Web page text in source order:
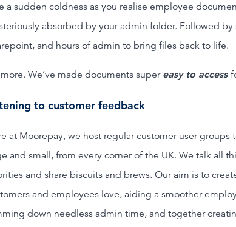
a sudden coldness as you realise employee
absorbed by your admin folder. Followed
and hours of admin to bring files back to life.
We’ve made documents super easy to access
to customer feedback
at Moorepay, we host regular customer user groups
and small, from every corner of the UK. We talk all
and share biscuits and brews. Our aim is to
and employees love, aiding a smoother
down needless admin time, and together